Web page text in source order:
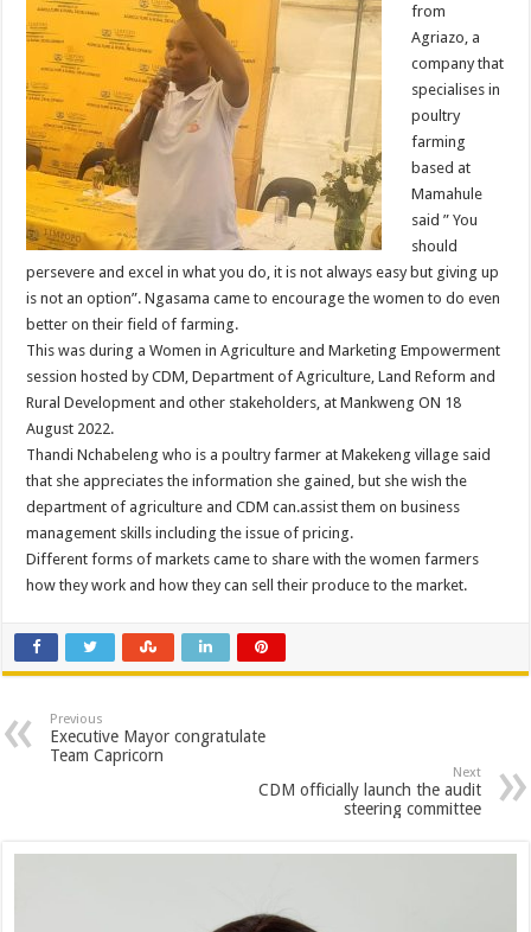
from
Agriazo, a
company that
specialises in
poultry
farming
based at
Mamahule
said ” You
should
persevere and excel in what you do, it is not always easy but giving up
is not an option”. Ngasama came to encourage the women to do even
better on their field of farming.
This was during a Women in Agriculture and Marketing Empowerment
session hosted by CDM, Department of Agriculture, Land Reform and
Rural Development and other stakeholders, at Mankweng ON 18
August 2022.
Thandi Nchabeleng who is a poultry farmer at Makekeng village said
that she appreciates the information she gained, but she wish the
department of agriculture and CDM can.assist them on business
management skills including the issue of pricing.
Different forms of markets came to share with the women farmers
how they work and how they can sell their produce to the market.
Previous
Executive Mayor congratulate
Team Capricorn
Next
CDM officially launch the audit
steering committee